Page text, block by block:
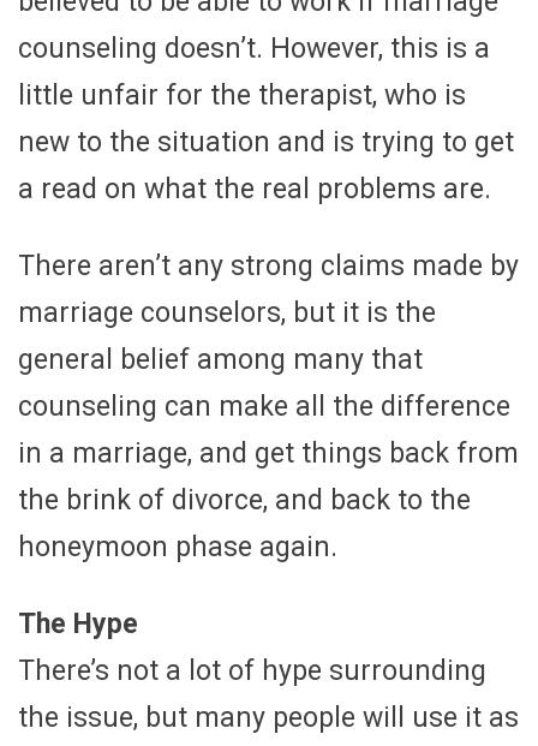
counseling doesn’t. However, this is a
little unfair for the therapist, who is
new to the situation and is trying to get
a read on what the real problems are.
There aren’t any strong claims made by
marriage counselors, but it is the
general belief among many that
counseling can make all the difference
in a marriage, and get things back from
the brink of divorce, and back to the
honeymoon phase again.
The Hype
There’s not a lot of hype surrounding
the issue, but many people will use it as